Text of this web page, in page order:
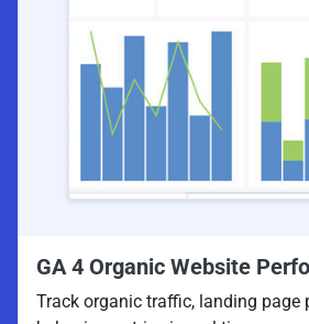
GA 4 Organic Website
Track organic traffic, landing page